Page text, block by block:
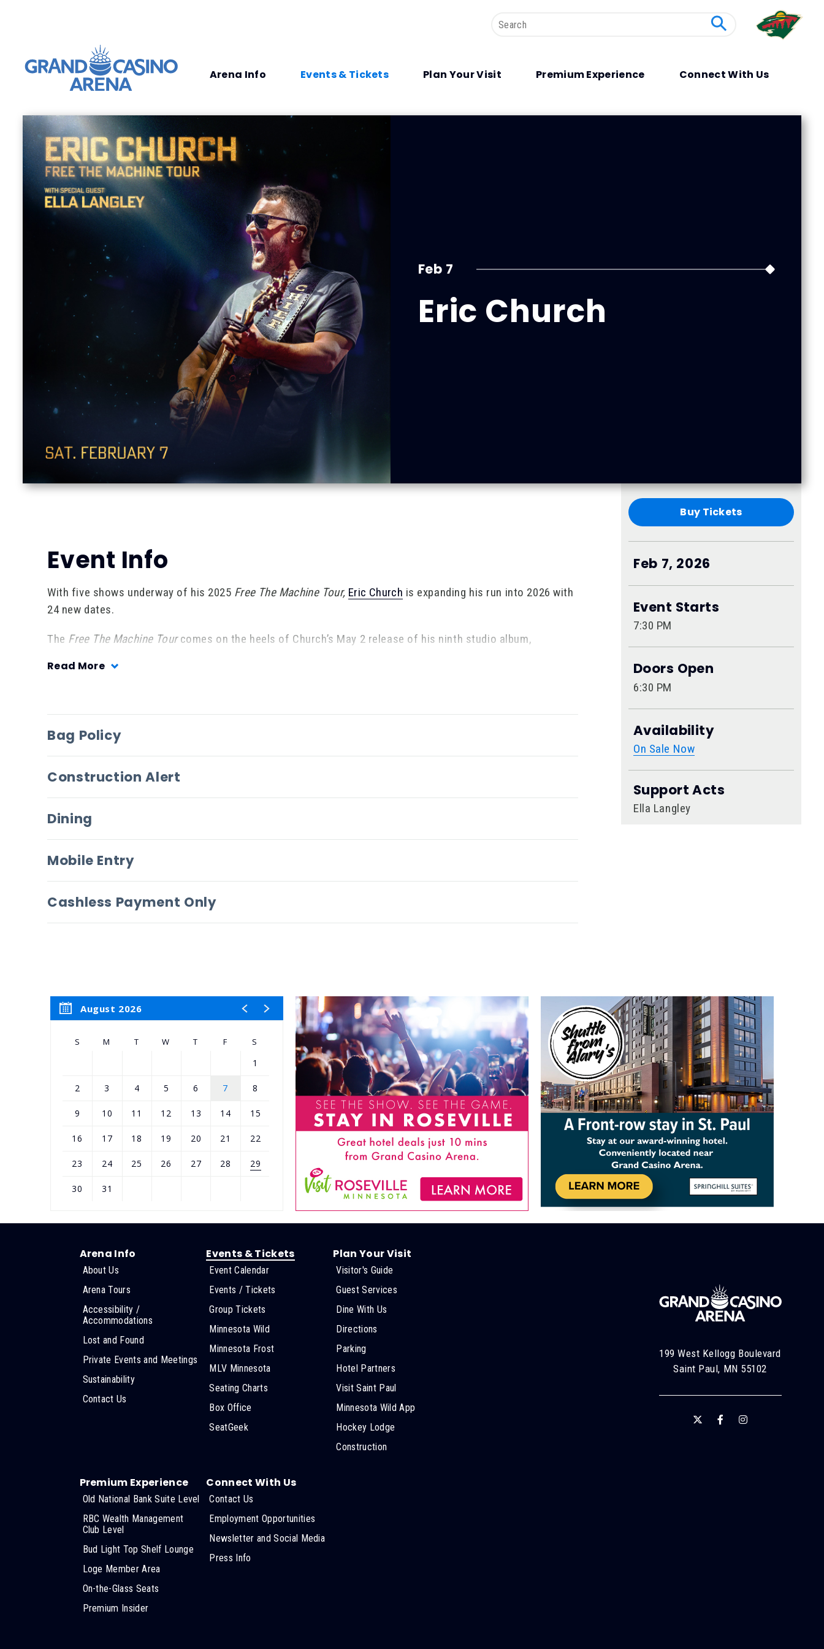
Search
Arena Info Events & Tickets Plan Your Visit Premium Experience Connect With Us
Feb 7
Eric Church
Buy Tickets
Feb 7, 2026
Event Starts
7:30 PM
Doors Open
6:30 PM
Availability
On Sale Now
Support Acts
Ella Langley
Event Info
With five shows underway of his 2025 Free The Machine Tour, Eric Church is expanding his run into 2026 with
24 new dates.
The Free The Machine Tourcomes on the heels of Church’s May 2 release of his ninth studio album,
defying songwriting, the album arrived to critical acclaim, with
Read More
Bag Policy
Construction Alert
Dining
Mobile Entry
Cashless Payment Only
August 2026
S M T W T F S
1
2 3 4 5 6 7 8
9 10 11 12 13 14 15
16 17 18 19 20 21 22
23 24 25 26 27 28 29
30 31
Arena Info
About Us
Arena Tours
Accessibility /
Accommodations
Lost and Found
Private Events and Meetings
Sustainability
Contact Us
Events & Tickets
Event Calendar
Events / Tickets
Group Tickets
Minnesota Wild
Minnesota Frost
MLV Minnesota
Seating Charts
Box Office
SeatGeek
Plan Your Visit
Visitor's Guide
Guest Services
Dine With Us
Directions
Parking
Hotel Partners
Visit Saint Paul
Minnesota Wild App
Hockey Lodge
Construction
Premium Experience
Old National Bank Suite Level
RBC Wealth Management
Club Level
Bud Light Top Shelf Lounge
Loge Member Area
On-the-Glass Seats
Premium Insider
Connect With Us
Contact Us
Employment Opportunities
Newsletter and Social Media
Press Info
199 West Kellogg Boulevard
Saint Paul, MN 55102